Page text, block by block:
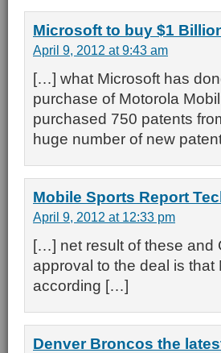
Microsoft to buy $1
April 9, 2012 at 9:43 am
[…] what Microsoft has
purchase of Motorola
purchased 750 patents
huge number of new
Mobile Sports Report
April 9, 2012 at 12:33 pm
[…] net result of these and
approval to the deal is
according […]
Denver Broncos the